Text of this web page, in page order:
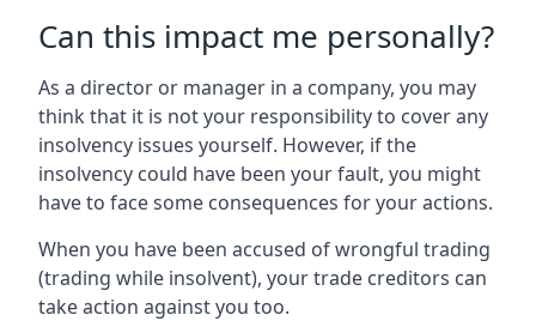
Can this impact me personally?
As a director or manager in a company, you may
think that it is not your responsibility to cover any
insolvency issues yourself. However, if the
insolvency could have been your fault, you might
have to face some consequences for your actions.
When you have been accused of wrongful trading
(trading while insolvent), your trade creditors can
take action against you too.